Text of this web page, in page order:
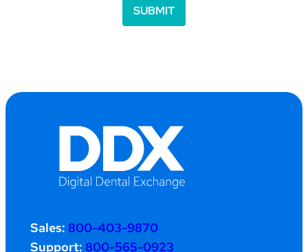
SUBMIT
Sales: 800-403-9870
Support: 800-565-0923